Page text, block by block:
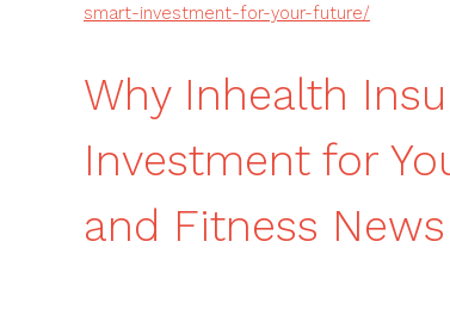
smart-investment-for-your-future/
Why Inhealth
Investment for
and Fitness News